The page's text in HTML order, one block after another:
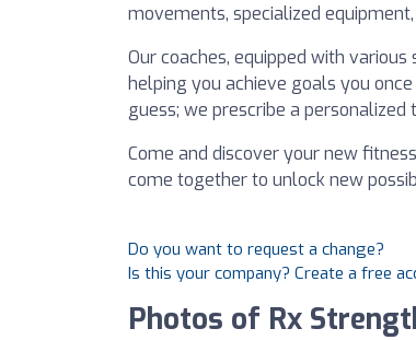
movements, specialized
Our coaches, equipped with
helping you achieve goals you
guess; we prescribe a
Come and discover your new
come together to unlock new
Do you want to request a change?
Is this your company? Create a free
Photos of Rx